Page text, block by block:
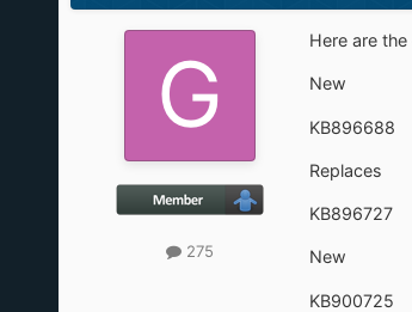
275
Here are
New
KB896688
Replaces
KB896727
New
KB900725